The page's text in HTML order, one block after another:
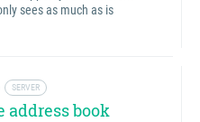
sees as much as is
SERVER
book